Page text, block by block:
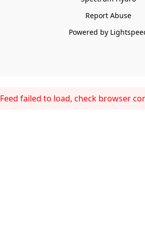
Report Abuse
Powered by
Feed failed to load, check browser